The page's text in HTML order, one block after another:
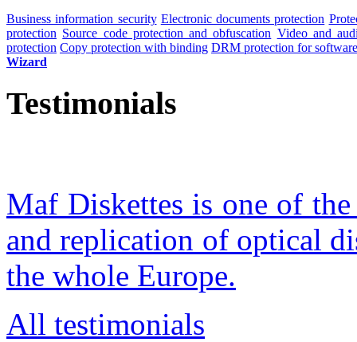
Business information security Electronic documents protection
protection Source code protection and obfuscation Video and
protection Copy protection with binding DRM protection for
Wizard
Testimonials
Maf Diskettes is one of
and replication of optical
the whole Europe.
All testimonials